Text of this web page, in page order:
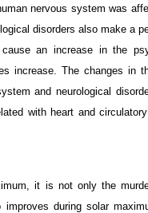
nervous system was
disorders also make a
an increase in the
increase. The changes in
and neurological
with heart and
it is not only the
during solar